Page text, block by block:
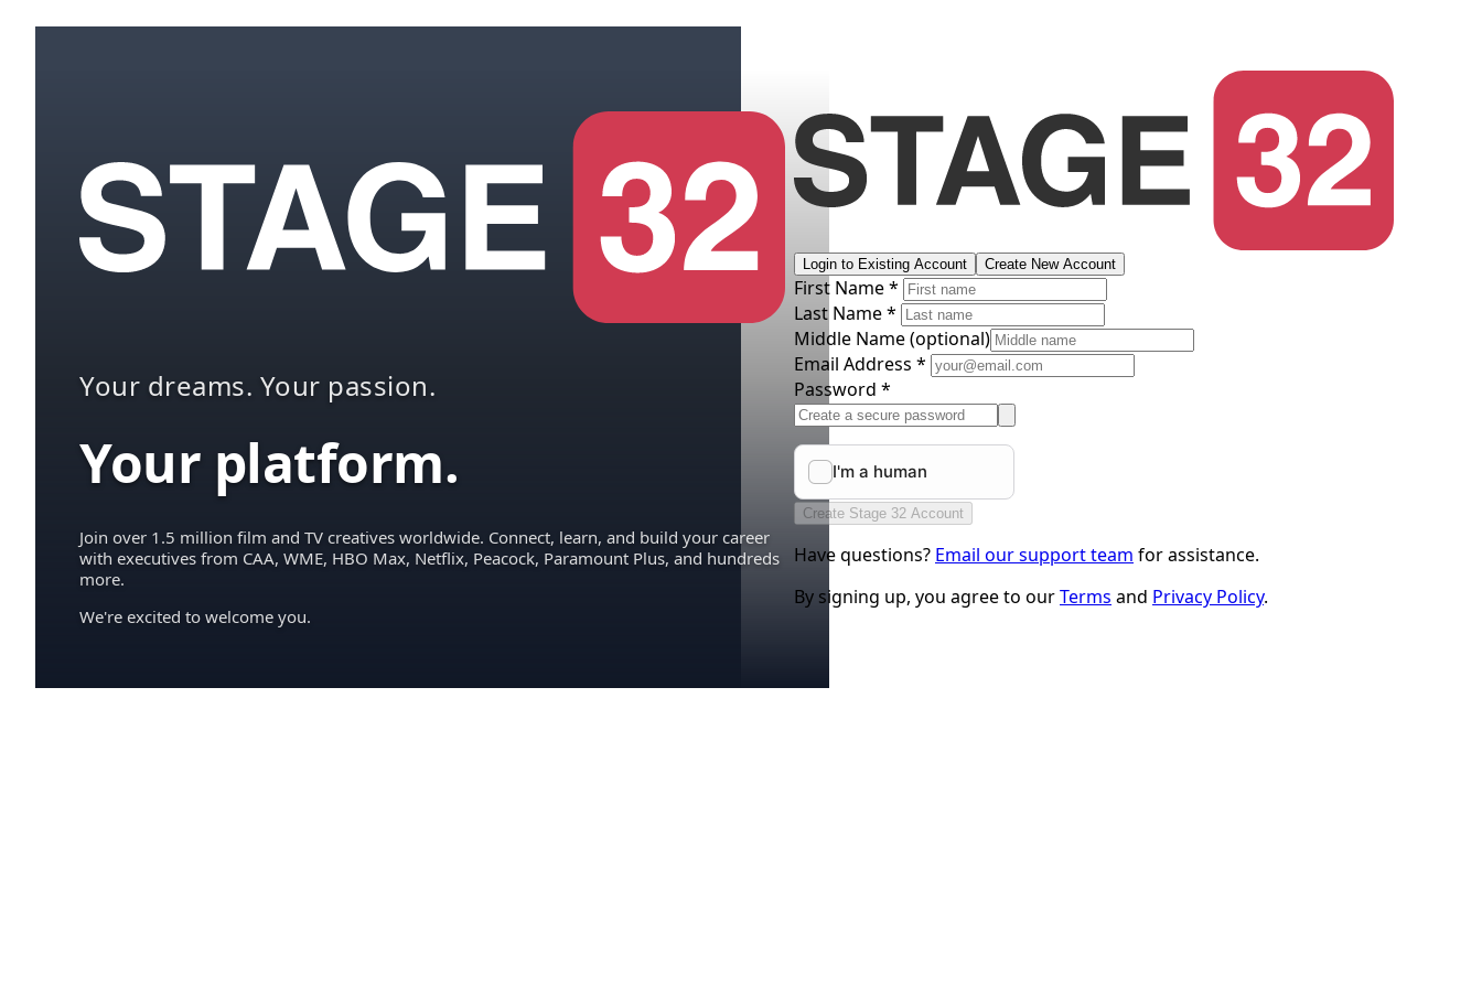
Your dreams. Your passion.
Your platform.
Join over 1.5 million film and TV creatives worldwide. Connect, learn, and build your career
with executives from CAA, WME, HBO Max, Netflix, Peacock, Paramount Plus, and hundreds
more.
We're excited to welcome you.
Login to Existing Account Create New Account
First Name *
Last Name *
Middle Name(optional)
Email Address *
Password *
Create Stage 32 Account
Have questions? Email our support team for assistance.
By signing up, you agree to ourTerms and Privacy Policy.